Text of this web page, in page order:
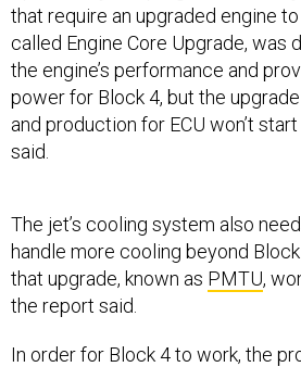
that require an upgraded engine
called Engine Core Upgrade, was
the engine’s performance and
power for Block 4, but the
and production for ECU won’t
said.
The jet’s cooling system also
handle more cooling beyond
that upgrade, known as PMTU,
the report said.
In order for Block 4 to work, the